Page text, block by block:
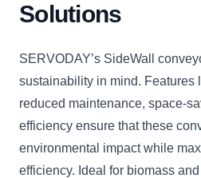
Solutions
SERVODAY’s SideWall
sustainability in mind. Features
reduced maintenance, space-
efficiency ensure that these
environmental impact while
efficiency. Ideal for biomass